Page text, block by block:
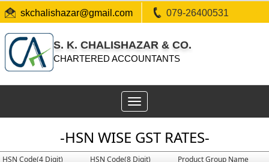
skchalishazar@gmail.com 079-26400531
S. K. CHALISHAZAR & CO.
CHARTERED ACCOUNTANTS
Toggle
navigation
-HSN WISE GST RATES-
HSN Code(4 Digit) HSN Code(8 Digit) Product Group Name